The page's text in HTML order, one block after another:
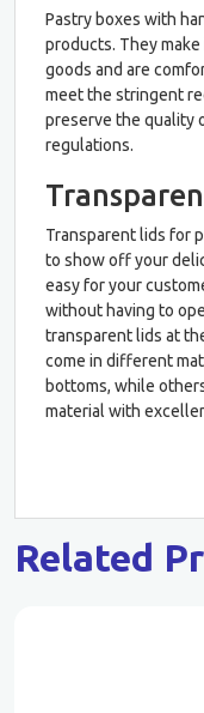
Pastry boxes with
products. They
goods and are
meet the stringent
preserve the quality
regulations.
Transparent lids for
to show off your
easy for your
without having to
transparent lids at
come in different
bottoms, while
material with
Related